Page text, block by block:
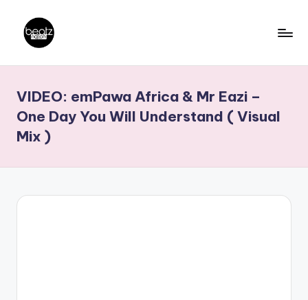
content
a
t
N
a
Producers,
DJs,
Artistes
VIDEO: emPawa Africa & Mr Eazi –
One Day You Will Understand ( Visual
Mix )